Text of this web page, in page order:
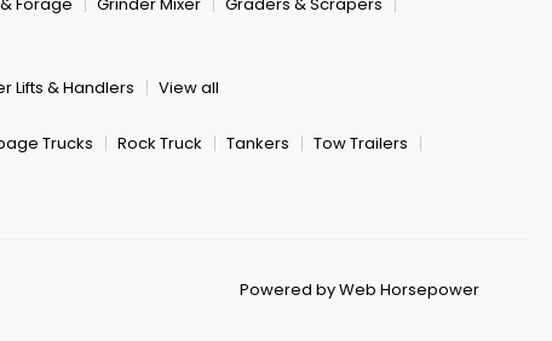
Lifts & Handlers View all
Trucks Rock Truck Tankers
Tow Trailers
Powered by Web Horsepower